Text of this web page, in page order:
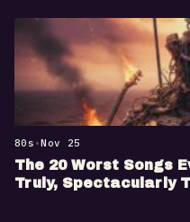
80s •Nov 25
The 20 Worst Songs
Truly, Spectacularly